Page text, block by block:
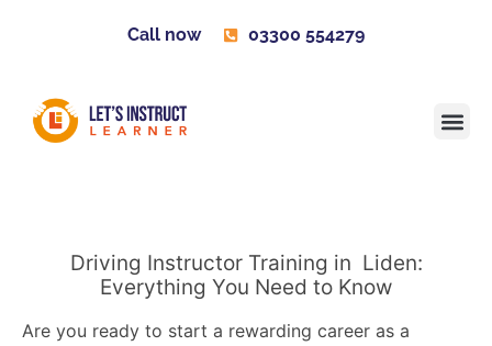
Call now 03300 554279
Driving Instructor Training in Liden:
Everything You Need to Know
Are you ready to start a rewarding career as a